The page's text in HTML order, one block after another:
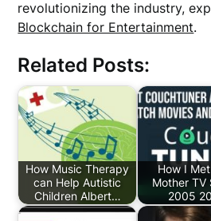
revolutionizing the industry,
Blockchain for Entertainment.
Related Posts:
How Music Therapy
can Help Autistic
Children Albert…
How I
Mother TV
2005